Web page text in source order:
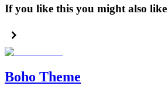
If you like this you might also like
Boho Theme